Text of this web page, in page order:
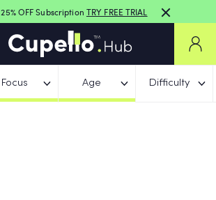
25% OFF Subscription TRY FREE TRIAL
Focus Age Difficulty